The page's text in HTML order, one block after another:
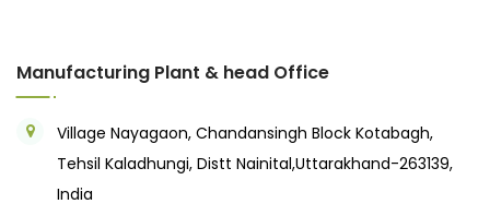
Manufacturing Plant & head Office
Village Nayagaon, Chandansingh Block Kotabagh,
Tehsil Kaladhungi, Distt Nainital,Uttarakhand-263139,
India